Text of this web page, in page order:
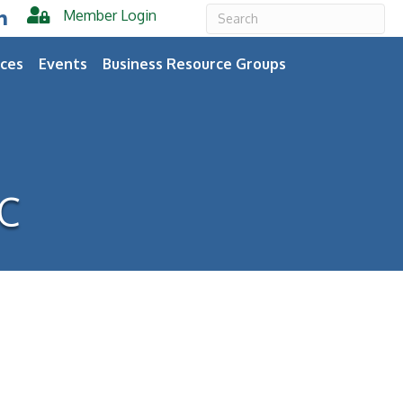
Member Login
Events Business Resource Groups